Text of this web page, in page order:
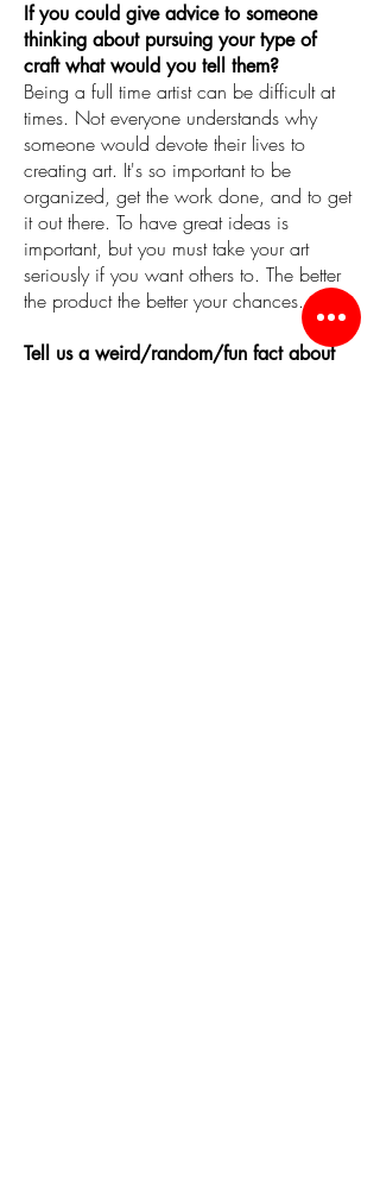
If you could give advice to someone
thinking about pursuing your type of
craft what would you tell them?
Being a full time artist can be difficult at
times. Not everyone understands why
someone would devote their lives to
creating art. It's so important to be
organized, get the work done, and to get
it out there. To have great ideas is
important, but you must take your art
seriously if you want others to. The better
the product the better your chances.
Tell us a weird/random/fun fact about